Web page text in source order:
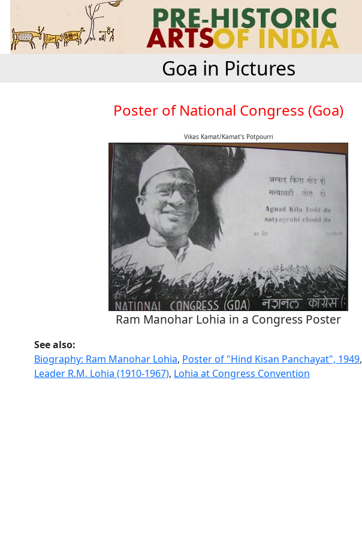
Goa in Pictures
Poster of National Congress (Goa)
Vikas Kamat/Kamat's Potpourri
Ram Manohar Lohia in a Congress Poster
See also:
Biography: Ram Manohar Lohia, Poster of "Hind Kisan Panchayat", 1949,
Leader R.M. Lohia (1910-1967), Lohia at Congress Convention